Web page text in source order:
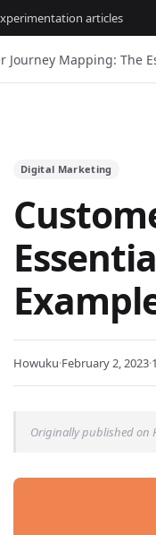
articles
Journey Mapping: The
Digital Marketing
Howuku·February 2, 2023·
Originally published on